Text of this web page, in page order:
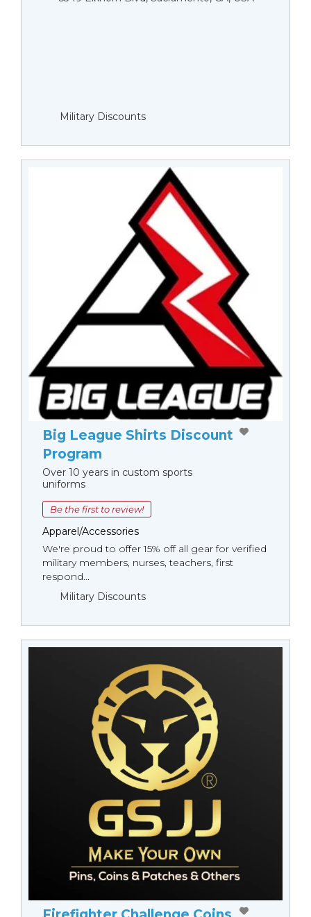
Military Discounts
Big League Shirts Discount
Program
Over 10 years in custom sports
uniforms
Be the first to review!
Apparel/Accessories
We're proud to offer 15% off all gear for verified
military members, nurses, teachers, first
respond...
Military Discounts